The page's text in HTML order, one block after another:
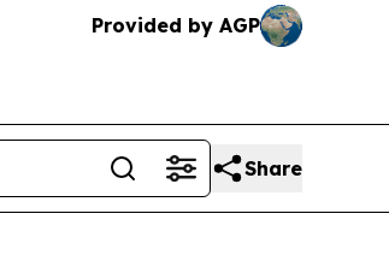
Provided by AGP
Share